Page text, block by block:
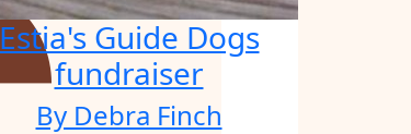
Estia's Guide Dogs
fundraiser
By Debra Finch